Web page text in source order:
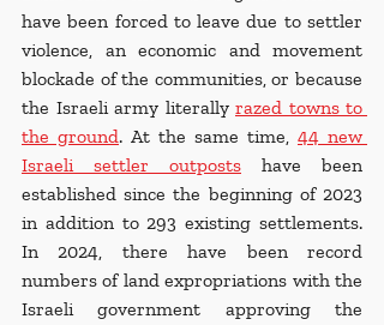
have been forced to leave due to settler
violence, an economic and movement
blockade of the communities, or because
the Israeli army literally razed towns to
the ground. At the same time, 44 new
Israeli settler outposts have been
established since the beginning of 2023
in addition to 293 existing settlements.
In 2024, there have been record
numbers of land expropriations with the